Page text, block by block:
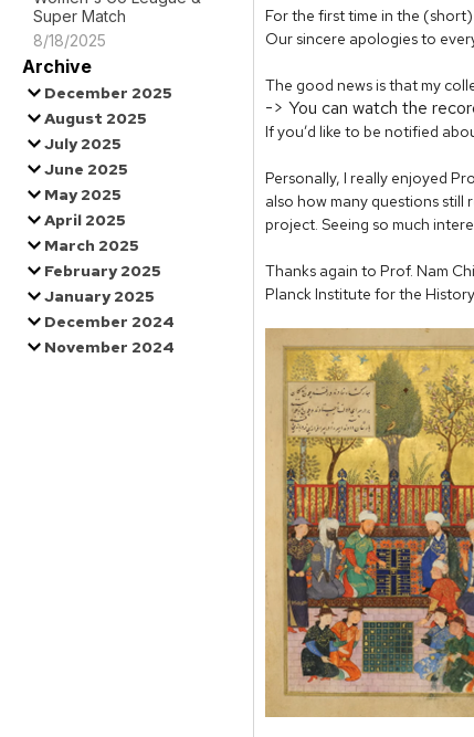
Super Match
8/18/2025
Archive
December 2025
August 2025
July 2025
June 2025
May 2025
April 2025
March 2025
February 2025
January 2025
December 2024
November 2024
For the first time in the
Our sincere apologies to
The good news is that my
-> You can watch the
If you’d like to be notified
Personally, I really enjoyed
also how many questions still
project. Seeing so much
Thanks again to Prof. Nam
Planck Institute for the